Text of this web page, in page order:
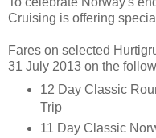
Cruising is offering
Fares on selected
31 July 2013 on the
12 Day Classic
Trip
11 Day Classic